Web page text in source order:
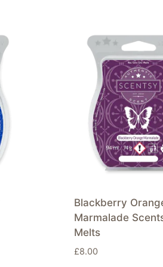
Blackberry
Marmalade
Melts
£8.00